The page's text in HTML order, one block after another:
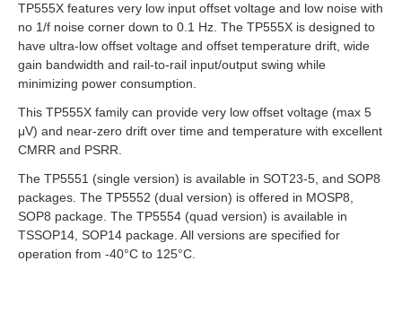
TP555X features very low input offset voltage and low noise with
no 1/f noise corner down to 0.1 Hz. The TP555X is designed to
have ultra-low offset voltage and offset temperature drift, wide
gain bandwidth and rail-to-rail input/output swing while
minimizing power consumption.
This TP555X family can provide very low offset voltage (max 5
μV) and near-zero drift over time and temperature with excellent
CMRR and PSRR.
The TP5551 (single version) is available in SOT23-5, and SOP8
packages. The TP5552 (dual version) is offered in MOSP8,
SOP8 package. The TP5554 (quad version) is available in
TSSOP14, SOP14 package. All versions are specified for
operation from -40°C to 125°C.